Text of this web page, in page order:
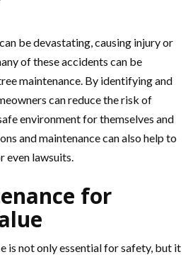
be devastating, causing injury or
of these accidents can be
maintenance. By identifying and
can reduce the risk of
environment for themselves and
and maintenance can also help to
even lawsuits.
for
is not only essential for safety, but it